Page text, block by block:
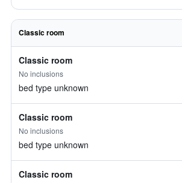
Classic room
Classic room
No inclusions
bed type unknown
Classic room
No inclusions
bed type unknown
Classic room